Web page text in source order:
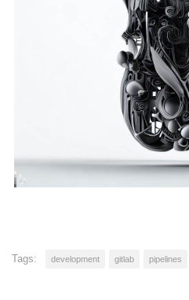
Tags: development gitlab pipelines